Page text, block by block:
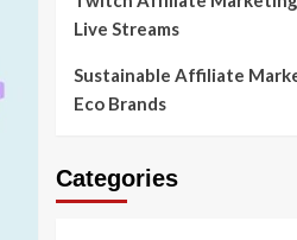
Live Streams
Sustainable Affiliate
Eco Brands
Categories